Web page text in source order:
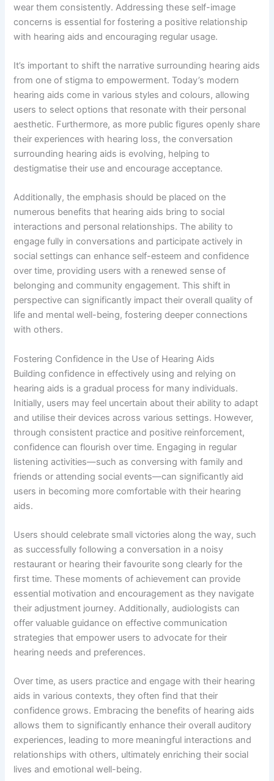
wear them consistently. Addressing these self-image
concerns is essential for fostering a positive relationship
with hearing aids and encouraging regular usage.
It’s important to shift the narrative surrounding hearing aids
from one of stigma to empowerment. Today’s modern
hearing aids come in various styles and colours, allowing
users to select options that resonate with their personal
aesthetic. Furthermore, as more public figures openly share
their experiences with hearing loss, the conversation
surrounding hearing aids is evolving, helping to
destigmatise their use and encourage acceptance.
Additionally, the emphasis should be placed on the
numerous benefits that hearing aids bring to social
interactions and personal relationships. The ability to
engage fully in conversations and participate actively in
social settings can enhance self-esteem and confidence
over time, providing users with a renewed sense of
belonging and community engagement. This shift in
perspective can significantly impact their overall quality of
life and mental well-being, fostering deeper connections
with others.
Fostering Confidence in the Use of Hearing Aids
Building confidence in effectively using and relying on
hearing aids is a gradual process for many individuals.
Initially, users may feel uncertain about their ability to adapt
and utilise their devices across various settings. However,
through consistent practice and positive reinforcement,
confidence can flourish over time. Engaging in regular
listening activities—such as conversing with family and
friends or attending social events—can significantly aid
users in becoming more comfortable with their hearing
aids.
Users should celebrate small victories along the way, such
as successfully following a conversation in a noisy
restaurant or hearing their favourite song clearly for the
first time. These moments of achievement can provide
essential motivation and encouragement as they navigate
their adjustment journey. Additionally, audiologists can
offer valuable guidance on effective communication
strategies that empower users to advocate for their
hearing needs and preferences.
Over time, as users practice and engage with their hearing
aids in various contexts, they often find that their
confidence grows. Embracing the benefits of hearing aids
allows them to significantly enhance their overall auditory
experiences, leading to more meaningful interactions and
relationships with others, ultimately enriching their social
lives and emotional well-being.